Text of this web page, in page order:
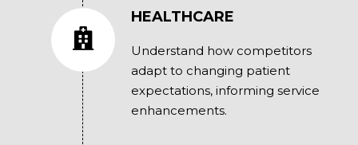
HEALTHCARE
Understand how competitors
adapt to changing patient
expectations, informing service
enhancements.